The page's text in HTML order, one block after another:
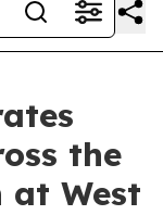
the
West